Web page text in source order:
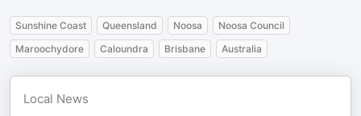
Sunshine Coast Queensland Noosa
Noosa Council
Maroochydore
Caloundra Brisbane Australia
Local News